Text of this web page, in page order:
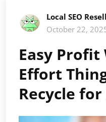
Local SEO
October 22,
Easy
Effort
Recycle